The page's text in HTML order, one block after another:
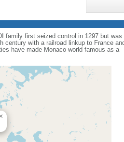
family first seized control in 1297 but was
century with a railroad linkup to France
have made Monaco world famous as a